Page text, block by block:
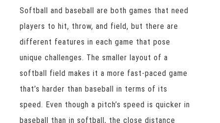
Softball and baseball are both games that need
players to hit, throw, and field, but there are
different features in each game that pose
unique challenges. The smaller layout of a
softball field makes it a more fast-paced game
that’s harder than baseball in terms of its
speed. Even though a pitch’s speed is quicker in
baseball than in softball, the close distance